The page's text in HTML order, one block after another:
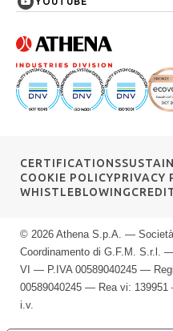
CERTIFICATIONS
COOKIE POLICYPRIVACY
WHISTLEBLOWING
© 2026 Athena S.p.A. —
Coordinamento di G.F.M. S.r.l.
VI — P.IVA 00589040245 —
00589040245 — Rea vi:
i.v.